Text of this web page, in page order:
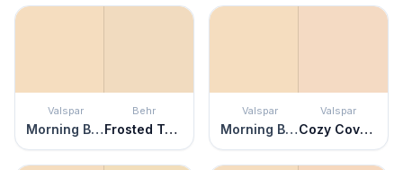
Valspar
Morning Blossom
Behr
Frosted Toffee
Valspar
Morning Blossom
Valspar
Cozy Coverlet